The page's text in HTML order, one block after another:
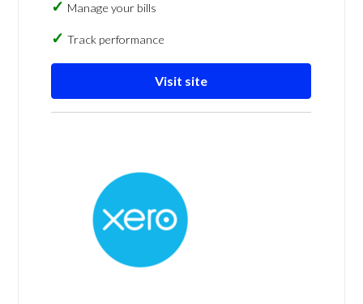
Manage your bills
Track performance
Visit site